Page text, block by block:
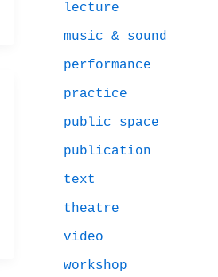
lecture
music & sound
performance
practice
public space
publication
text
theatre
video
workshop